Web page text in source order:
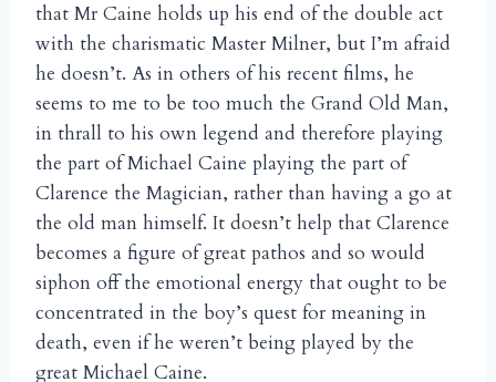
that Mr Caine holds up his end of the double act
with the charismatic Master Milner, but I’m afraid
he doesn’t. As in others of his recent films, he
seems to me to be too much the Grand Old Man,
in thrall to his own legend and therefore playing
the part of Michael Caine playing the part of
Clarence the Magician, rather than having a go at
the old man himself. It doesn’t help that Clarence
becomes a figure of great pathos and so would
siphon off the emotional energy that ought to be
concentrated in the boy’s quest for meaning in
death, even if he weren’t being played by the
great Michael Caine.